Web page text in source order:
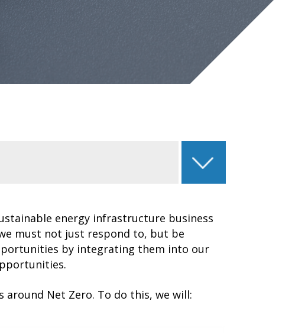
energy infrastructure business
must not just respond to, but be
by integrating them into our
Net Zero. To do this, we will: